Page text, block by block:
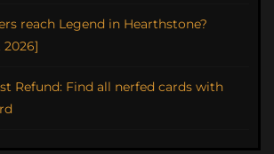
reach Legend in Hearthstone?
Refund: Find all nerfed cards with